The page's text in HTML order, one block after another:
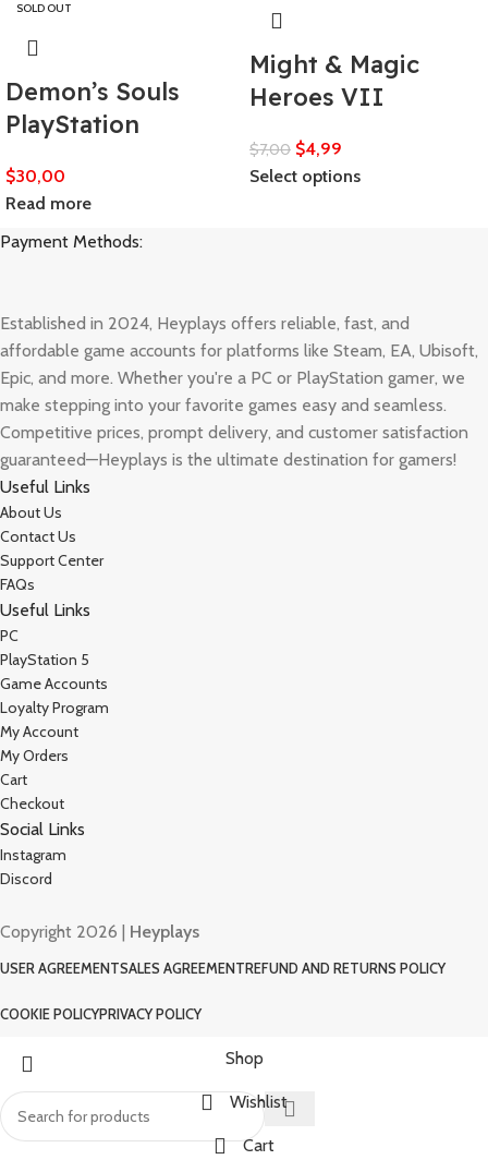
SOLD OUT
Demon’s Souls
PlayStation
$30,00
Read more
Might & Magic
Heroes VII
$7,00 $4,99
Select options
Payment Methods:
Established in 2024, Heyplays offers reliable, fast, and
affordable game accounts for platforms like Steam, EA, Ubisoft,
Epic, and more. Whether you're a PC or PlayStation gamer, we
make stepping into your favorite games easy and seamless.
Competitive prices, prompt delivery, and customer satisfaction
guaranteed—Heyplays is the ultimate destination for gamers!
Useful Links
About Us
Contact Us
Support Center
FAQs
Useful Links
PC
PlayStation 5
Game Accounts
Loyalty Program
My Account
My Orders
Cart
Checkout
Social Links
Instagram
Discord
Copyright 2026 | Heyplays
USER AGREEMENTSALES AGREEMENTREFUND AND RETURNS POLICY
COOKIE POLICYPRIVACY POLICY
Shop
Wishlist
Cart